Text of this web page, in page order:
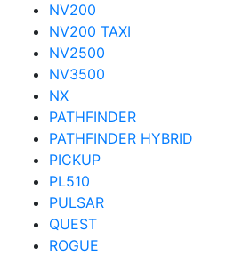
NV200
NV200 TAXI
NV2500
NV3500
NX
PATHFINDER
PATHFINDER HYBRID
PICKUP
PL510
PULSAR
QUEST
ROGUE